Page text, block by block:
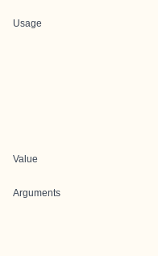
Usage
Value
Arguments